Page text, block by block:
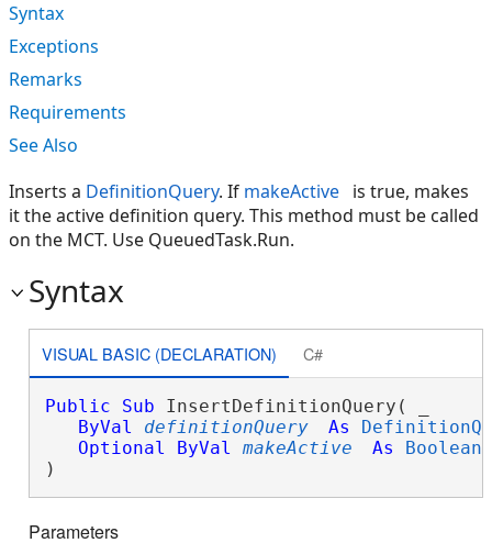
Syntax
Exceptions
Remarks
Requirements
See Also
Inserts a DefinitionQuery. If makeActive is true, makes
it the active definition query. This method must be called
on the MCT. Use QueuedTask.Run.
Syntax
VISUAL BASIC (DECLARATION) C#
Public Sub InsertDefinitionQuery( _
ByVal
definitionQuery As
Optional
ByVal makeActive As Boolean
)
Parameters